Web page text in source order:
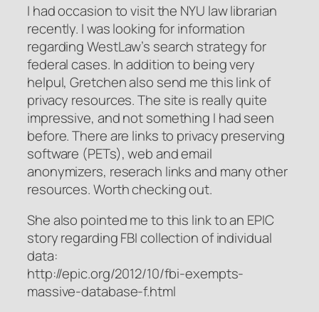
I had occasion to visit the NYU law librarian
recently. I was looking for information
regarding WestLaw’s search strategy for
federal cases. In addition to being very
helpul, Gretchen also send me this link of
privacy resources. The site is really quite
impressive, and not something I had seen
before. There are links to privacy preserving
software (PETs), web and email
anonymizers, reserach links and many other
resources. Worth checking out.
She also pointed me to this link to an EPIC
story regarding FBI collection of individual
data:
http://epic.org/2012/10/fbi-exempts-
massive-database-f.html